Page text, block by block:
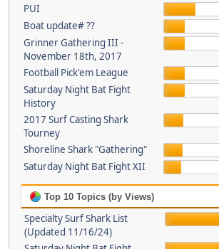
PUI
Boat update# ??
Grinner Gathering III -
November 18th, 2017
Football Pick'em League
Saturday Night Bat Fight
History
2017 Surf Casting Shark
Tourney
Shoreline Shark "Gathering"
Saturday Night Bat Fight XII
Top 10 Topics (by Views)
Specialty Surf Shark List
(Updated 11/16/24)